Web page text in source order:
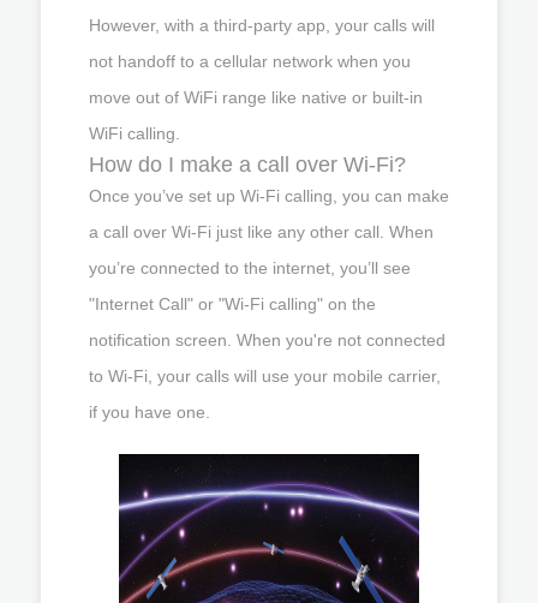
However, with a third-party app, your calls will
not handoff to a cellular network when you
move out of WiFi range like native or built-in
WiFi calling.
How do I make a call over Wi-Fi?
Once you’ve set up Wi-Fi calling, you can make
a call over Wi-Fi just like any other call. When
you’re connected to the internet, you’ll see
"Internet Call" or "Wi-Fi calling" on the
notification screen. When you're not connected
to Wi-Fi, your calls will use your mobile carrier,
if you have one.